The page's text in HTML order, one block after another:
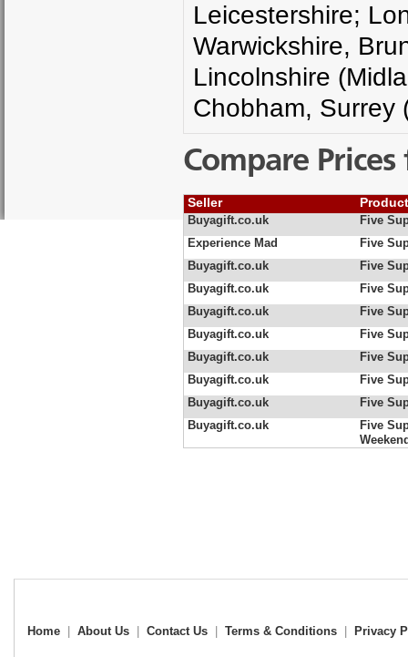
Leicestershire;
Warwickshire,
Lincolnshire
Chobham, Surrey
Compare
Seller
Buyagift.co.uk
Five
Experience Mad
Five
Buyagift.co.uk
Five
Buyagift.co.uk
Five
Buyagift.co.uk
Five
Buyagift.co.uk
Five
Buyagift.co.uk
Five
Buyagift.co.uk
Five
Buyagift.co.uk
Five
Buyagift.co.uk
Five
Home About Us Contact Us Terms & Conditions Privacy